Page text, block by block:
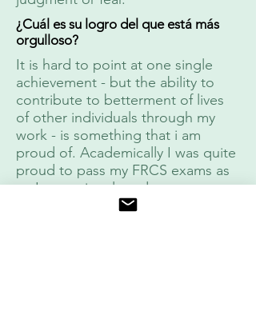
¿Cuál es su logro del que está más
orgulloso?
It is hard to point at one single
achievement - but the ability to
contribute to betterment of lives
of other individuals through my
work - is something that i am
proud of. Academically I was quite
proud to pass my FRCS exams as
an International graduate on my
first attempts with a "non trainee"